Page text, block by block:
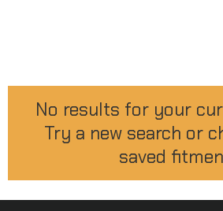
No results for your
Try a new search or
saved